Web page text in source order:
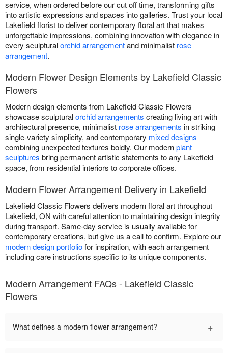
service, when ordered before our cut off time, transforming gifts
into artistic expressions and spaces into galleries. Trust your local
Lakefield florist to deliver contemporary floral art that makes
unforgettable impressions, combining innovation with elegance in
every sculpturalorchid arrangementand minimalist rose
arrangement.
Modern Flower Design Elements by Lakefield Classic
Flowers
Modern design elements from Lakefield Classic Flowers
showcase sculpturalorchid arrangements creating living art with
architectural presence, minimalist rose arrangements in striking
single-variety simplicity, and contemporary mixed designs
combining unexpected textures boldly. Our modernplant
sculptures bring permanent artistic statements to any Lakefield
space, from residential interiors to corporate offices.
Modern Flower Arrangement Delivery in Lakefield
Lakefield Classic Flowers delivers modern floral art throughout
Lakefield, ON with careful attention to maintaining design integrity
during transport. Same-day service is usually available for
contemporary creations, but give us a call to confirm. Explore our
modern design portfoliofor inspiration, with each arrangement
including care instructions specific to its unique components.
Modern Arrangement FAQs - Lakefield Classic
Flowers
What defines a modern flower arrangement? +